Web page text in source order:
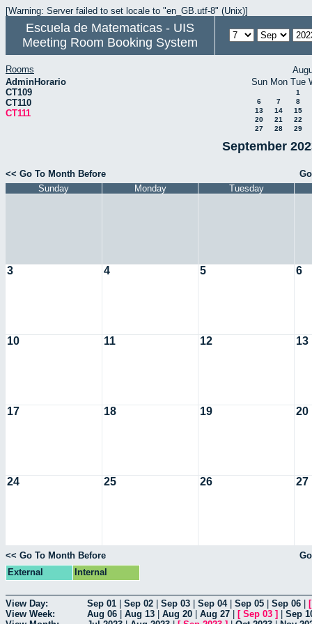
[Warning: Server failed to set locale to "en_GB.utf-8" (Unix)]
Escuela de Matematicas - UIS
Meeting Room Booking System
Rooms
AdminHorario
CT109
CT110
CT111
Sun Mon Tue
1
6
7
8
13
14
15
20
21
22
27
28 29
September
<< Go To Month Before
Sunday
Monday Tuesday
3 4 5 6
10 11 12 13
17 18 19 20
24 25 26 27
<< Go To Month Before
External
Internal
View Day: Sep 01 Sep 02 Sep 03 Sep 04| Sep 05 Sep 06
View Week:
Aug 06 Aug 13 Aug 20 Aug 27 [ Sep 03 ]
Sep